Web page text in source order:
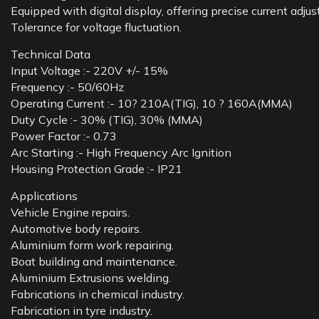
Equipped with digital display, offering precise current
Tolerance for voltage fluctuation.
Technical Data
Input Voltage :- 220V +/- 15%
Frequency :- 50/60Hz
Operating Current :- 10? 210A(TIG), 10 ? 160A(MMA)
Duty Cycle :- 30% (TIG), 30% (MMA)
Power Factor :- 0.73
Arc Starting :- High Frequency Arc Ignition
Housing Protection Grade :- IP21
Applications
Vehicle Engine repairs.
Automotive body repairs.
Aluminium form work repairing.
Boat building and maintenance.
Aluminium Extrusions welding.
Fabrications in chemical industry.
Fabrication in tyre industry.